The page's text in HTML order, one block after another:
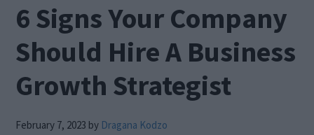
6 Signs Your Company
Should Hire A Business
Growth Strategist
February 7, 2023 by Dragana Kodzo